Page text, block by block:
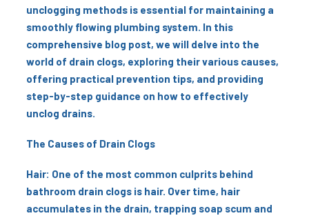
unclogging methods is essential for maintaining a
smoothly flowing plumbing system. In this
comprehensive blog post, we will delve into the
world of drain clogs, exploring their various causes,
offering practical prevention tips, and providing
step-by-step guidance on how to effectively
unclog drains.
The Causes of Drain Clogs
Hair: One of the most common culprits behind
bathroom drain clogs is hair. Over time, hair
accumulates in the drain, trapping soap scum and